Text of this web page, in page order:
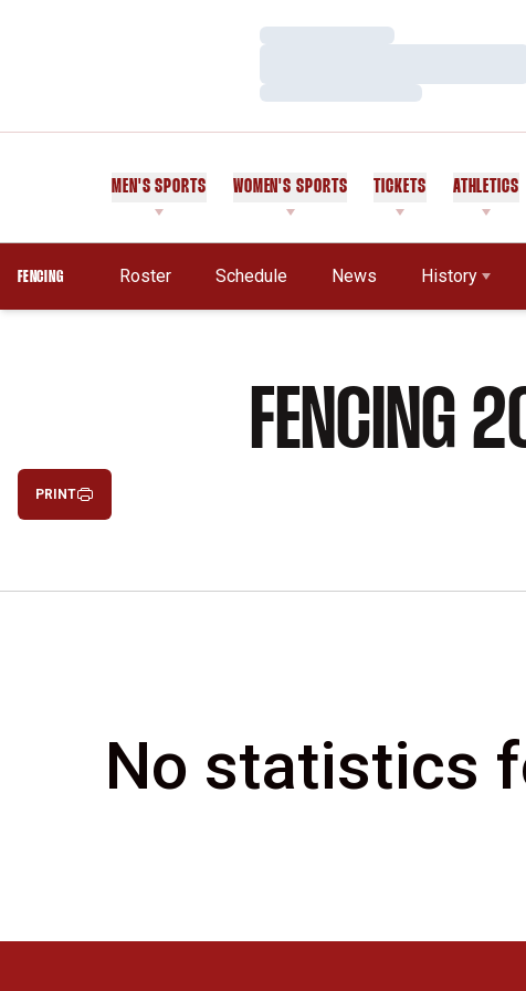
Loading…
Loading…
MEN'S SPORTS WOMEN'S SPORTS TICKETS ATHLETICS
FENCING Roster Schedule News History
FENCING
PRINT
No statistics